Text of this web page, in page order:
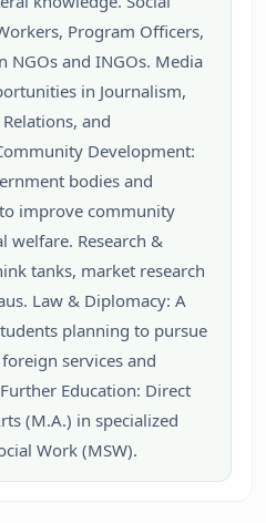
Program Officers,
NGOs and INGOs. Media
in Journalism,
and
Development:
bodies and
improve community
welfare. Research &
tanks, market research
Law & Diplomacy: A
planning to pursue
services and
Education: Direct
(M.A.) in specialized
Work (MSW).